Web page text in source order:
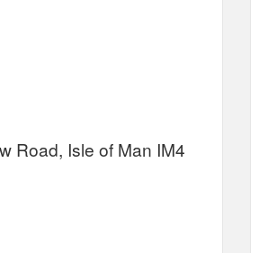
Road, Isle of Man IM4